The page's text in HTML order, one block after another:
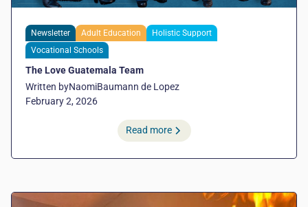
Newsletter Adult Education
Holistic Support
Vocational Schools
The Love Guatemala Team
Written byNaomiBaumann de Lopez
February 2, 2026
Read more